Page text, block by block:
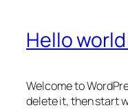
Hello
Welcome to
delete it, then start